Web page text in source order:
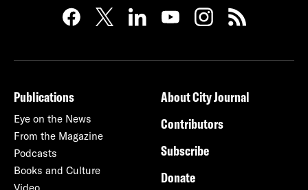
Publications
Eye on the News
From the Magazine
Podcasts
Books and Culture
About City Journal
Contributors
Subscribe
Donate